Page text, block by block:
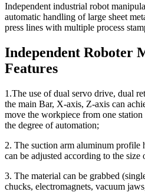
Independent industrial robot
automatic handling of large sheet
press lines with multiple process
Independent Roboter
Features
1.The use of dual servo drive, dual
the main Bar, X-axis, Z-axis can
move the workpiece from one
the degree of automation;
2. The suction arm aluminum profile
can be adjusted according to the size
3. The material can be grabbed
chucks, electromagnets, vacuum